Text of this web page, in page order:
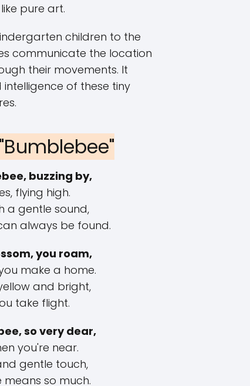
pure art.
children to the
communicate the location
their movements. It
of these tiny
buzzing by,
flying high.
a gentle sound,
always be found.
you roam,
make a home.
and bright,
take flight.
so very dear,
you're near.
gentle touch,
means so much.